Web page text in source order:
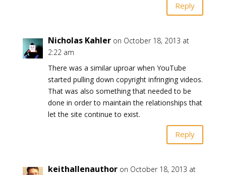
Reply
Nicholas Kahler on October 18, 2013 at
2:22 am
There was a similar uproar when YouTube
started pulling down copyright infringing videos.
That was also something that needed to be
done in order to maintain the relationships that
let the site continue to exist.
Reply
keithallenauthor on October 18, 2013 at